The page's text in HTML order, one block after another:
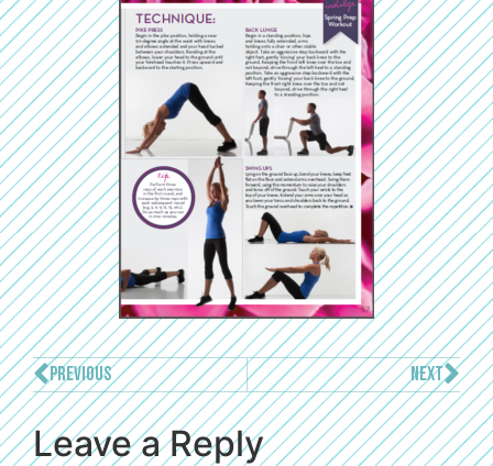
PREVIOUS NEXT
Leave a Reply